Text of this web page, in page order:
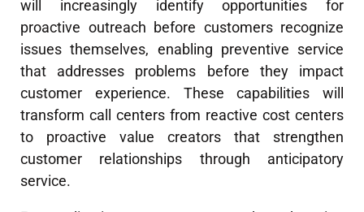
will increasingly identify opportunities for
proactive outreach before customers recognize
issues themselves, enabling preventive service
that addresses problems before they impact
customer experience. These capabilities will
transform call centers from reactive cost centers
to proactive value creators that strengthen
customer relationships through anticipatory
service.